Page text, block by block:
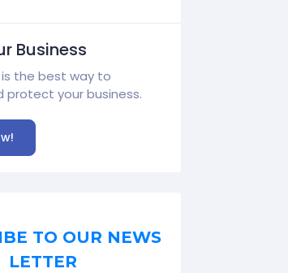
Business
the best way to
protect your business.
TO OUR NEWS
LETTER